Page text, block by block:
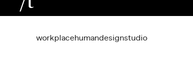
workplacehumandesignstudio